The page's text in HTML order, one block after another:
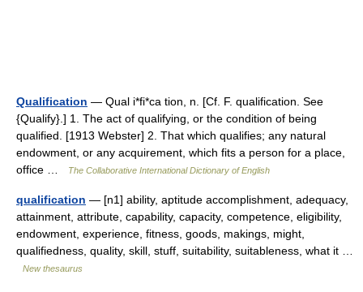
Qualification — Qual i*fi*ca tion, n. [Cf. F. qualification. See
{Qualify}.] 1. The act of qualifying, or the condition of being
qualified. [1913 Webster] 2. That which qualifies; any natural
endowment, or any acquirement, which fits a person for a place,
office …
The Collaborative International Dictionary of English
qualification — [n1] ability, aptitude accomplishment, adequacy,
attainment, attribute, capability, capacity, competence, eligibility,
endowment, experience, fitness, goods, makings, might,
qualifiedness, quality, skill, stuff, suitability, suitableness, what it …
New thesaurus